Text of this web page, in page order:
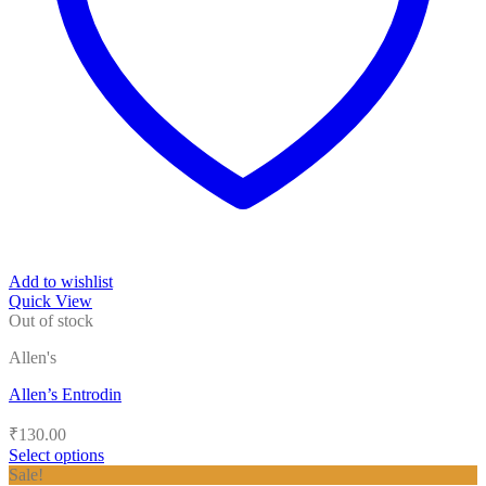
Add to wishlist
Quick View
Out of stock
Allen's
Allen’s Entrodin
₹130.00
Select options
This
Sale!